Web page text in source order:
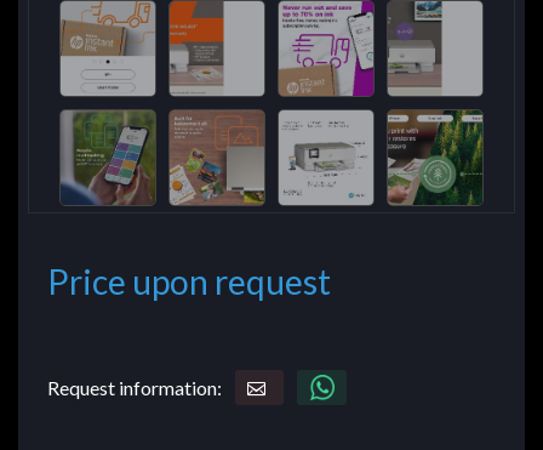
Price upon request
Request information: